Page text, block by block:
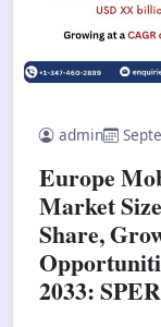
admin
Europe
Market
Share,
2033: